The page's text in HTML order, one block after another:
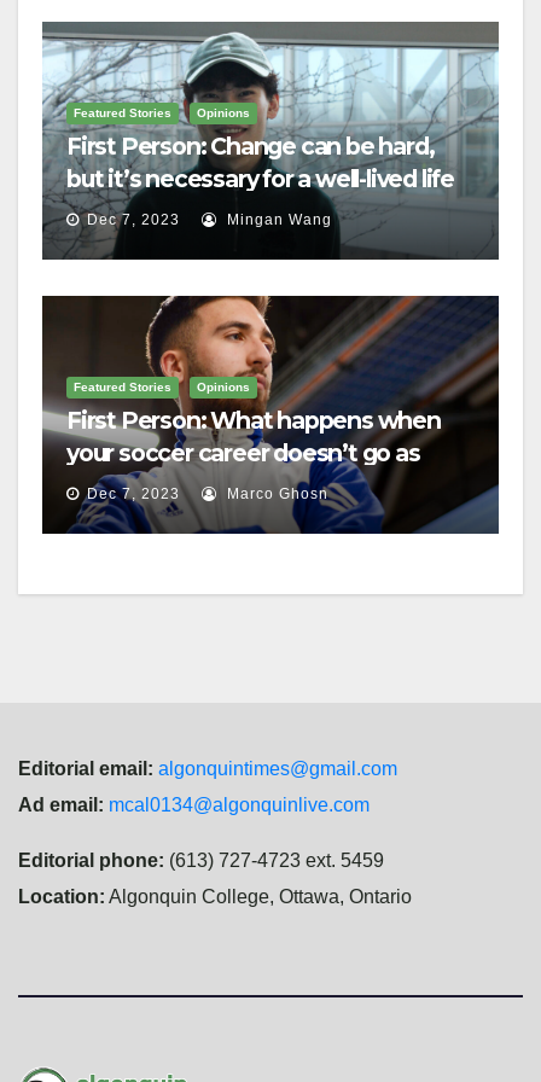
Featured Stories Opinions
First Person: Change can be hard,
but it’s necessary for a well-lived life
Dec 7, 2023 Mingan Wang
Featured Stories Opinions
First Person: What happens when
your soccer career doesn’t go as
planned?
Dec 7, 2023 Marco Ghosn
Editorial email: algonquintimes@gmail.com
Ad email: mcal0134@algonquinlive.com
Editorial phone: (613) 727-4723 ext. 5459
Location: Algonquin College, Ottawa, Ontario